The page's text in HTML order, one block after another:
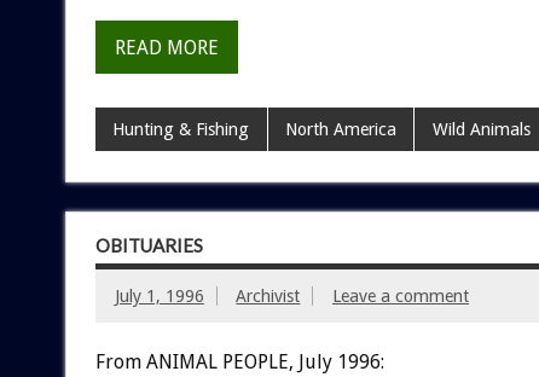
READ MORE
Hunting & Fishing North America Wild Animals
OBITUARIES
July 1, 1996 Archivist Leave a comment
From ANIMAL PEOPLE, July 1996: